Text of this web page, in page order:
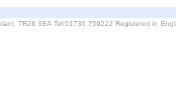
TR26 3EA Tel:01736 759222 Registered in